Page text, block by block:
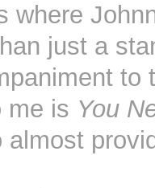
where
just a
to
me is You
almost